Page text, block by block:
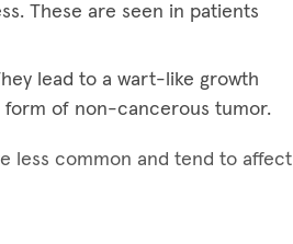
These are seen in patients
lead to a wart-like growth
form of non-cancerous tumor.
less common and tend to affect